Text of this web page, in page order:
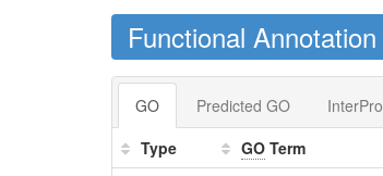
Functional Annotation
GO Predicted GO
InterPro
Type
GOTerm